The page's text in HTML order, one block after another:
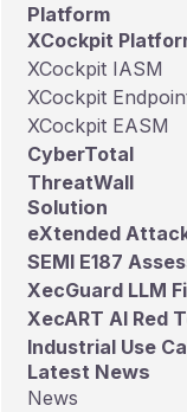
Platform
XCockpit
XCockpit IASM
XCockpit
XCockpit EASM
CyberTotal
ThreatWall
Solution
eXtended
SEMI E187
XecGuard LLM
XecART AI Red
Industrial Use
Latest News
News